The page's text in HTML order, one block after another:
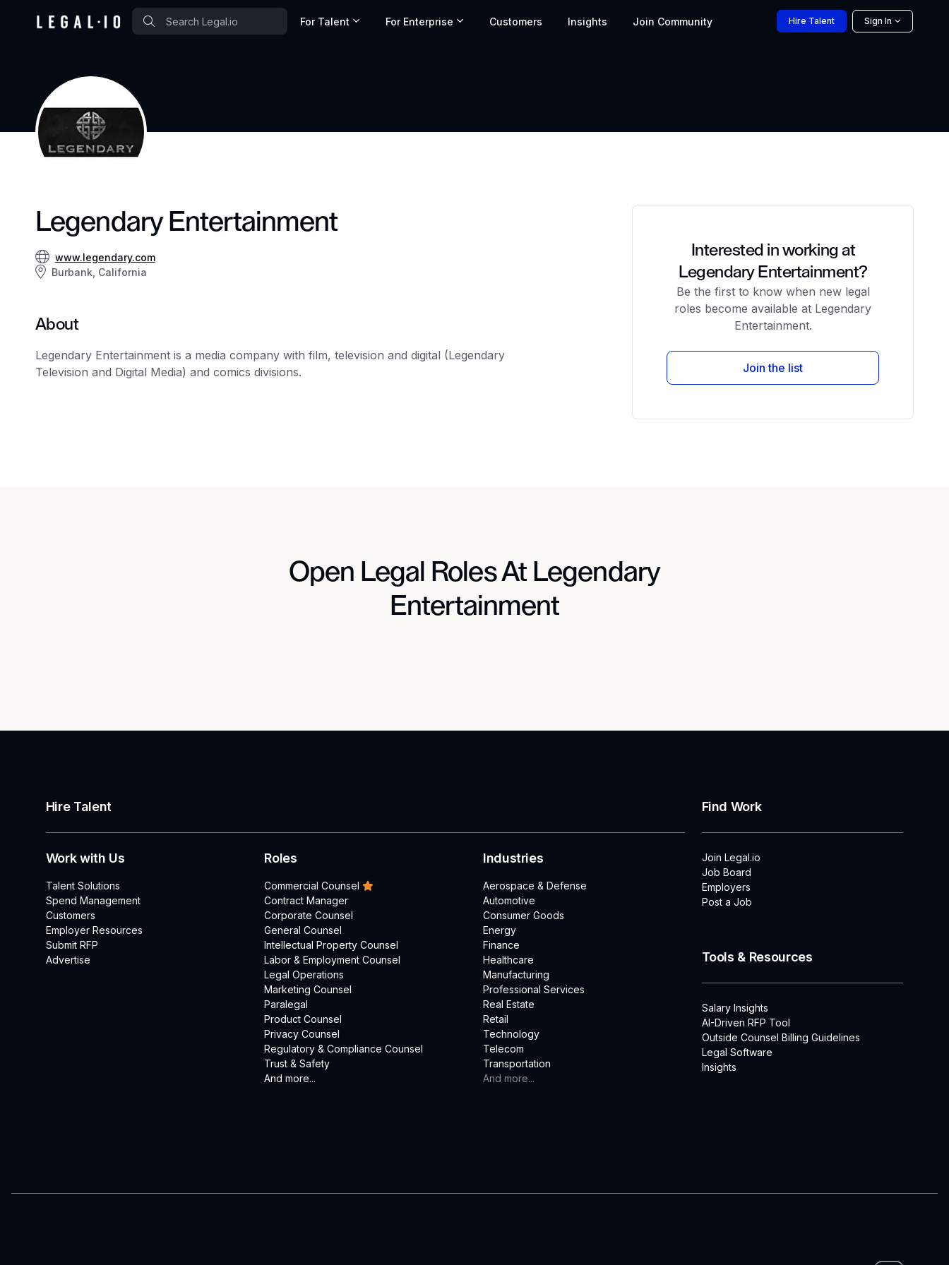
For Talent For Enterprise Customers Insights Join Community Hire Talent Sign In
Legendary Entertainment
www.legendary.com
Burbank, California
About
Legendary Entertainment is a media company with film, television and digital (Legendary
Television and Digital Media) and comics divisions.
Interested in working at
Legendary Entertainment?
Be the first to know when new legal
roles become available at Legendary
Entertainment.
Join the list
Open Legal Roles At Legendary
Entertainment
Hire Talent
Work with Us
Talent Solutions
Spend Management
Customers
Employer Resources
Submit RFP
Advertise
Roles
Commercial Counsel
Contract Manager
Corporate Counsel
General Counsel
Intellectual Property Counsel
Labor & Employment Counsel
Legal Operations
Marketing Counsel
Paralegal
Product Counsel
Privacy Counsel
Regulatory & Compliance Counsel
Trust & Safety
And more...
Industries
Aerospace & Defense
Automotive
Consumer Goods
Energy
Finance
Healthcare
Manufacturing
Professional Services
Real Estate
Retail
Technology
Telecom
Transportation
And more...
Find Work
Join Legal.io
Job Board
Employers
Post a Job
Tools & Resources
Salary Insights
AI-Driven RFP Tool
Outside Counsel Billing Guidelines
Legal Software
Insights